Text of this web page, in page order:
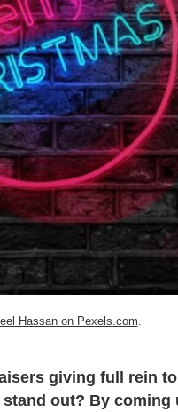
Hassan on Pexels.com.
giving full rein
out? By